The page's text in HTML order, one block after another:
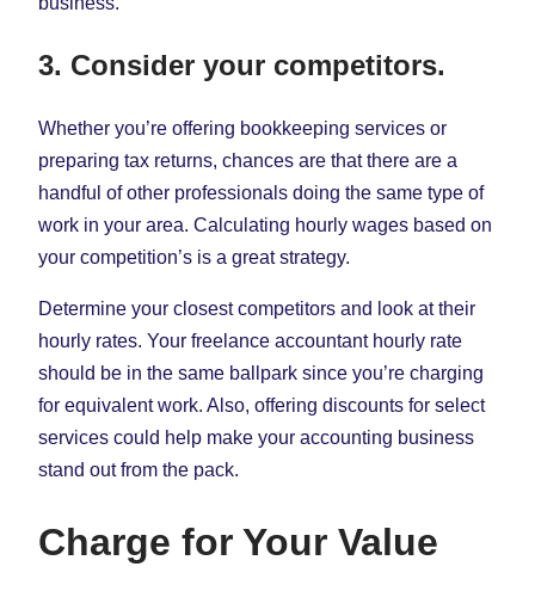
3. Consider your competitors.
Whether you’re offering bookkeeping services or
preparing tax returns, chances are that there are a
handful of other professionals doing the same type of
work in your area. Calculating hourly wages based on
your competition’s is a great strategy.
Determine your closest competitors and look at their
hourly rates. Your freelance accountant hourly rate
should be in the same ballpark since you’re charging
for equivalent work. Also, offering discounts for select
services could help make your accounting business
stand out from the pack.
Charge for Your Value